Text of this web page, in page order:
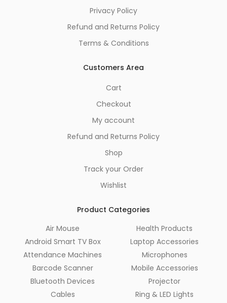
Privacy Policy
Refund and Returns Policy
Terms & Conditions
Customers Area
Cart
Checkout
My account
Refund and Returns Policy
Shop
Track your Order
Wishlist
Product Categories
Air Mouse
Android Smart TV Box
Attendance Machines
Barcode Scanner
Bluetooth Devices
Cables
Health Products
Laptop Accessories
Microphones
Mobile Accessories
Projector
Ring & LED Lights